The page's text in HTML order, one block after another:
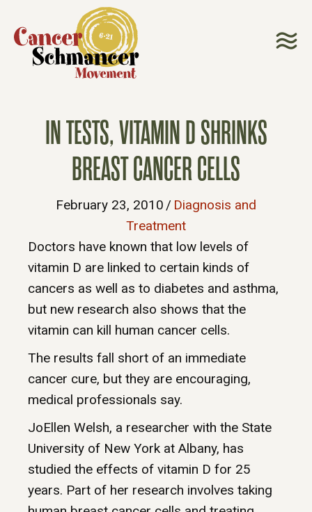
IN TESTS, VITAMIN D SHRINKS
BREAST CANCER CELLS
February 23, 2010 / Diagnosis and
Treatment
Doctors have known that low levels of
vitamin D are linked to certain kinds of
cancers as well as to diabetes and asthma,
but new research also shows that the
vitamin can kill human cancer cells.
The results fall short of an immediate
cancer cure, but they are encouraging,
medical professionals say.
JoEllen Welsh, a researcher with the State
University of New York at Albany, has
studied the effects of vitamin D for 25
years. Part of her research involves taking